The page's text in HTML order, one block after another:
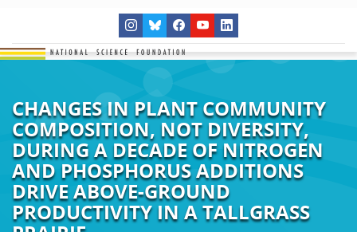
CHANGES IN PLANT COMMUNITY
COMPOSITION, NOT DIVERSITY,
DURING A DECADE OF NITROGEN
AND PHOSPHORUS ADDITIONS
DRIVE ABOVE-GROUND
PRODUCTIVITY IN A TALLGRASS